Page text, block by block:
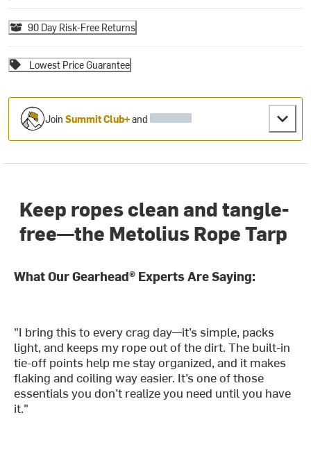
90 Day Risk-Free Returns
Lowest Price Guarantee
JoinSummit Club+and
Keep ropes clean and tangle-
free—the Metolius Rope Tarp
What Our Gearhead® Experts Are Saying:
"I bring this to every crag day—it’s simple, packs
light, and keeps my rope out of the dirt. The built-in
tie-off points help me stay organized, and it makes
flaking and coiling way easier. It’s one of those
essentials you don’t realize you need until you have
it."